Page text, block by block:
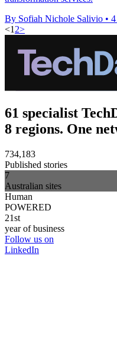
By Sofiah Nichole Salivio •
<1 2>
61 specialist
8 regions. One
734,183
Published stories
7
Australian sites
Human
POWERED
21st
year of business
Follow us on
LinkedIn